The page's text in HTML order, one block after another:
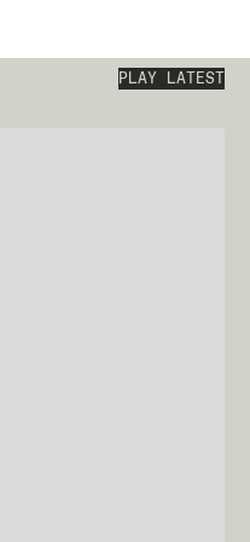
PLAY LATEST